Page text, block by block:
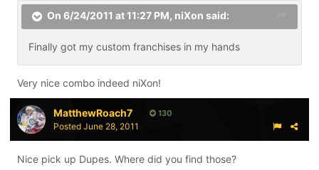
On 6/24/2011 at 11:27 PM, niXon said:
Finally got my custom franchises in my hands
Very nice combo indeed niXon!
MatthewRoach7 130
Posted June 28, 2011
Nice pick up Dupes. Where did you find those?